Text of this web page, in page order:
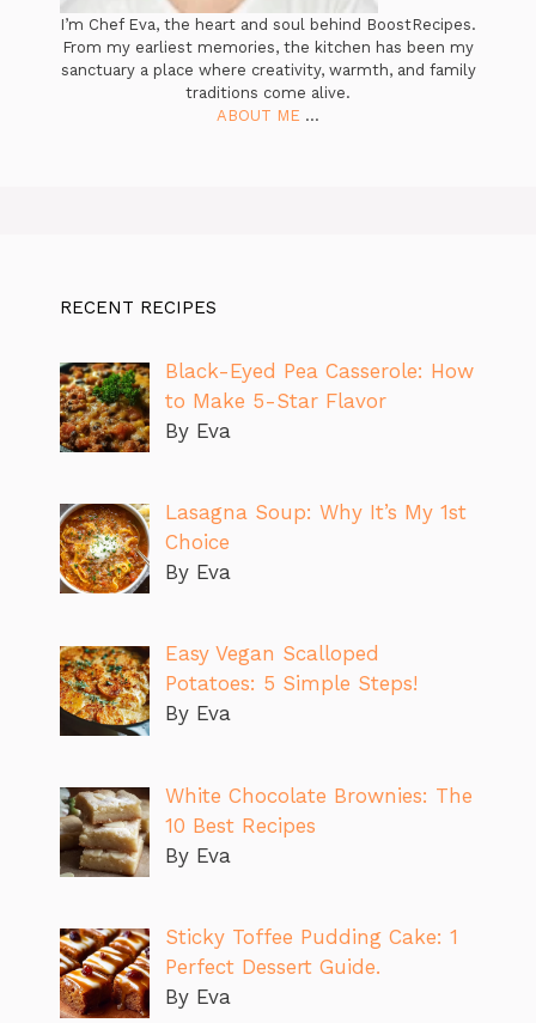
I’m Chef Eva, the heart and soul behind BoostRecipes.
From my earliest memories, the kitchen has been my
sanctuary a place where creativity, warmth, and family
traditions come alive.
ABOUT ME ...
RECENT RECIPES
Black-Eyed Pea Casserole: How
to Make 5-Star Flavor
By Eva
Lasagna Soup: Why It’s My 1st
Choice
By Eva
Easy Vegan Scalloped
Potatoes: 5 Simple Steps!
By Eva
White Chocolate Brownies: The
10 Best Recipes
By Eva
Sticky Toffee Pudding Cake: 1
Perfect Dessert Guide.
By Eva